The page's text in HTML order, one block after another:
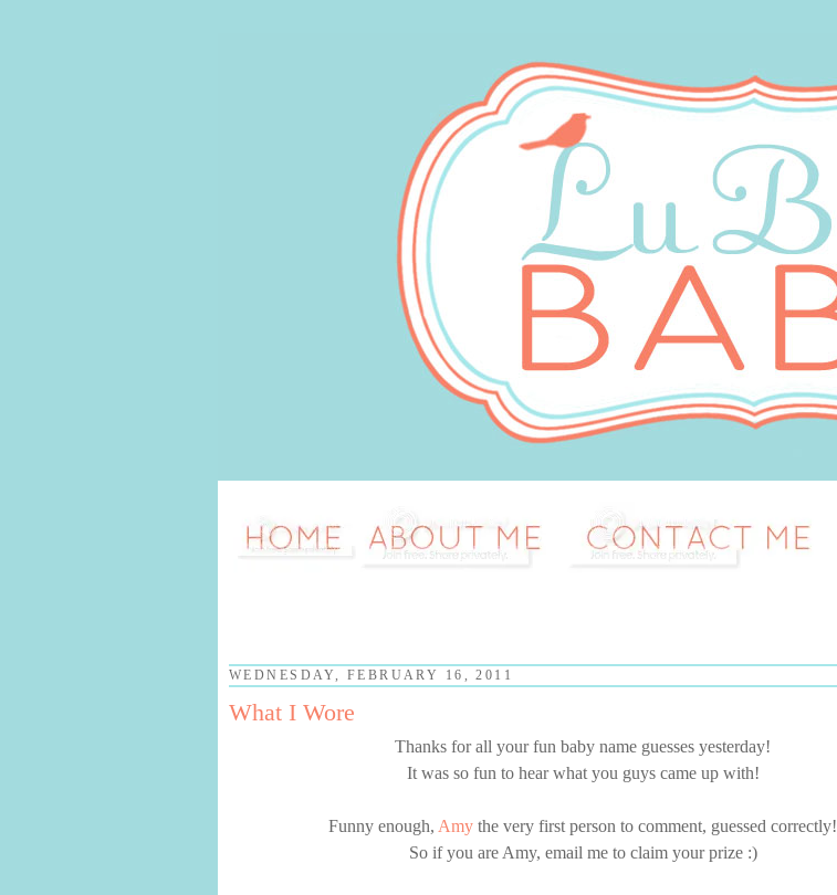
WEDNESDAY, FEBRUARY 16, 2011
What I Wore
Thanks for all your fun baby name guesses yesterday!
It was so fun to hear what you guys came up with!
Funny enough, Amy the very first person to comment, guessed correctly!
So if you are Amy, email me to claim your prize :)